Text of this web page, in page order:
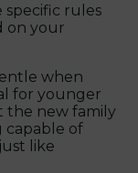
specific rules
on your
when
for younger
the new family
capable of
like